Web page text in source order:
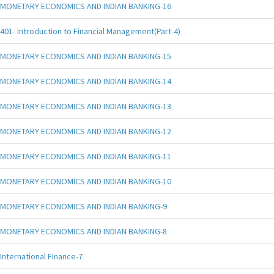
MONETARY ECONOMICS AND INDIAN BANKING-16
401- Introduction to Financial Management(Part-4)
MONETARY ECONOMICS AND INDIAN BANKING-15
MONETARY ECONOMICS AND INDIAN BANKING-14
MONETARY ECONOMICS AND INDIAN BANKING-13
MONETARY ECONOMICS AND INDIAN BANKING-12
MONETARY ECONOMICS AND INDIAN BANKING-11
MONETARY ECONOMICS AND INDIAN BANKING-10
MONETARY ECONOMICS AND INDIAN BANKING-9
MONETARY ECONOMICS AND INDIAN BANKING-8
International Finance-7